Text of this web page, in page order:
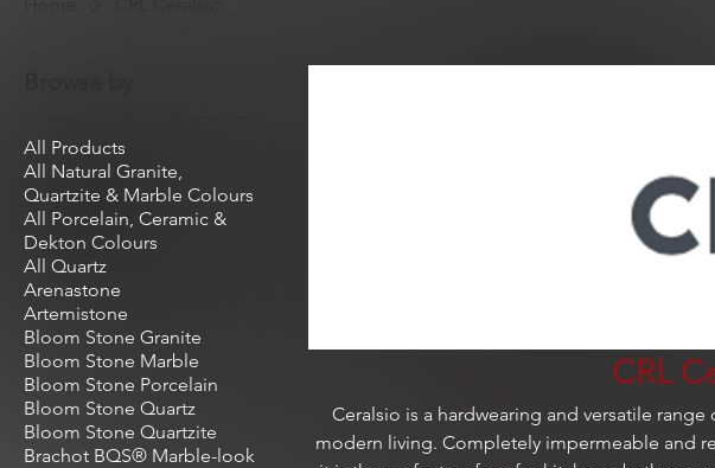
All Products
All Natural Granite,
Quartzite & Marble Colours
All Porcelain, Ceramic &
Dekton Colours
All Quartz
Arenastone
Artemistone
Bloom Stone Granite
Bloom Stone Marble
Bloom Stone Porcelain
Bloom Stone Quartz
Bloom Stone Quartzite
Brachot BQS® Marble-look
CRL
Ceralsio is a hardwearing and versatile
modern living. Completely impermeable and